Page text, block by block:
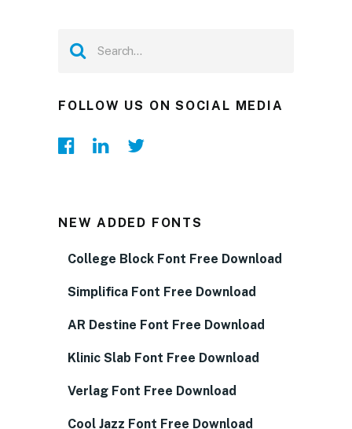
FOLLOW US ON SOCIAL MEDIA
NEW ADDED FONTS
College Block Font Free Download
Simplifica Font Free Download
AR Destine Font Free Download
Klinic Slab Font Free Download
Verlag Font Free Download
Cool Jazz Font Free Download